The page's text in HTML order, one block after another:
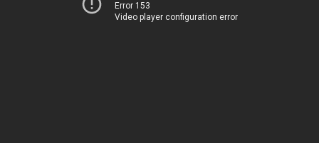
Error 153
Video player configuration error